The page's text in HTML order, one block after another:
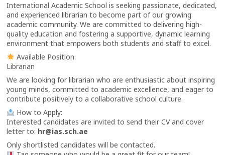
International Academic School is seeking passionate, dedicated,
and experienced librarian to become part of our growing
academic community. We are committed to delivering high-
quality education and fostering a supportive, dynamic learning
environment that empowers both students and staff to excel.
Available Position:
Librarian
We are looking for librarian who are enthusiastic about inspiring
young minds, committed to academic excellence, and eager to
contribute positively to a collaborative school culture.
How to Apply:
Interested candidates are invited to send their CV and cover
letter to: hr@ias.sch.ae
Only shortlisted candidates will be contacted.